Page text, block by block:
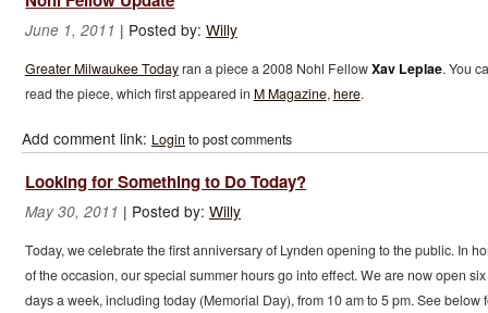
June 1, 2011 | Posted by: Willy
Greater Milwaukee Todayran a piece a 2008 Nohl FellowXav Leplae. You
read the piece, which first appeared in M Magazine,here.
Add comment link: Login to post comments
Looking for Something to Do Today?
May 30, 2011 | Posted by: Willy
Today, we celebrate the first anniversary of Lynden opening to the public. In
of the occasion, our special summer hours go into effect. We are now open six
days a week, including today (Memorial Day), from 10 am to 5 pm. See below